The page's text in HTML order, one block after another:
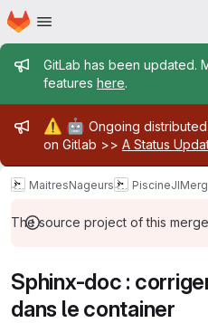
Skip to main content
Homepage
Admin
GitLab has been updated.
features here.
Admin
⚠️ 🤖 Ongoing
on Gitlab >> A Status
MaitresNageurs PiscineJI
The source project of this
Sphinx-doc :
dans le container